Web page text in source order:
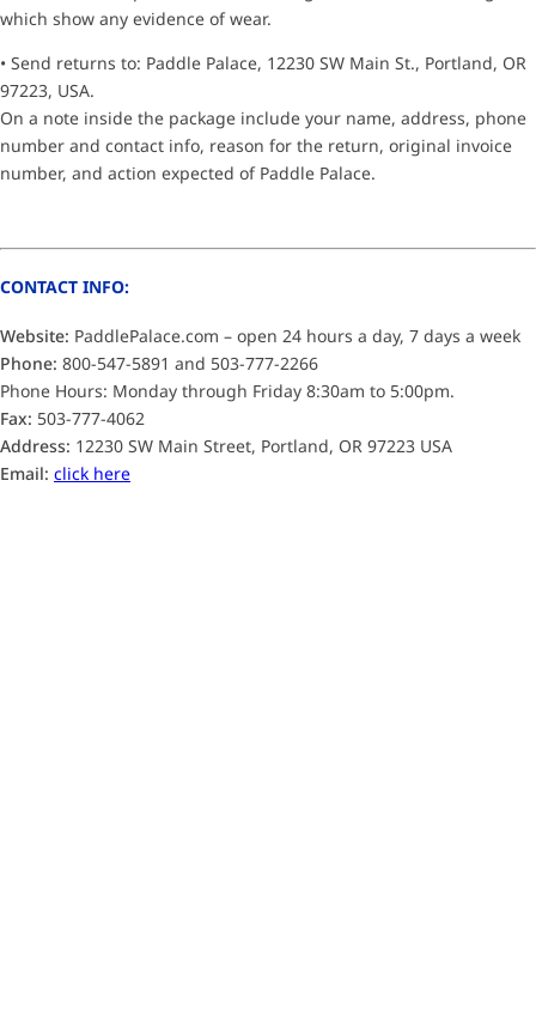
which show any evidence of wear.
• Send returns to: Paddle Palace, 12230 SW Main St., Portland, OR
97223, USA.
On a note inside the package include your name, address, phone
number and contact info, reason for the return, original invoice
number, and action expected of Paddle Palace.
CONTACT INFO:
Website: PaddlePalace.com – open 24 hours a day, 7 days a week
Phone: 800-547-5891 and 503-777-2266
Phone Hours: Monday through Friday 8:30am to 5:00pm.
Fax: 503-777-4062
Address: 12230 SW Main Street, Portland, OR 97223 USA
Email: click here